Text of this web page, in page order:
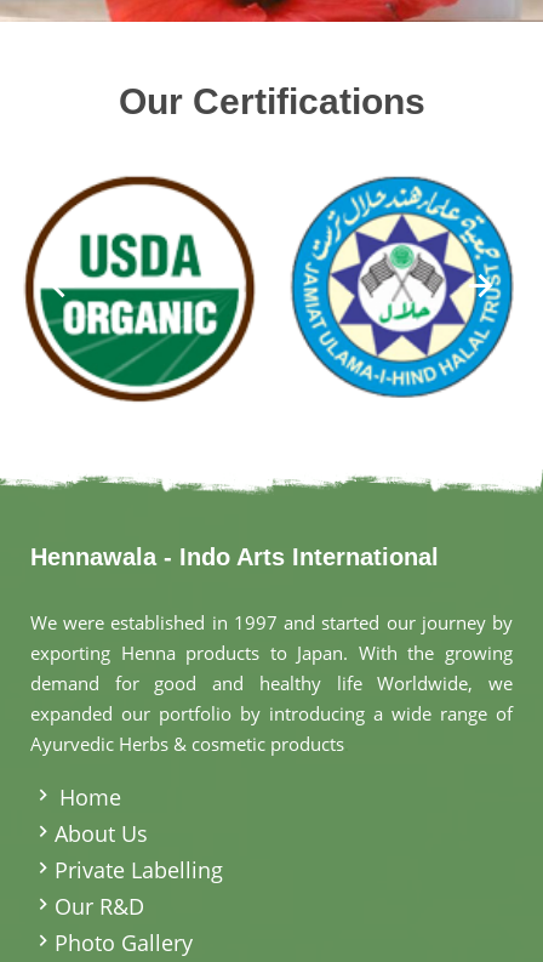
Our Certifications
Hennawala - Indo Arts International
We were established in 1997 and started our journey by
exporting Henna products to Japan. With the growing
demand for good and healthy life Worldwide, we
expanded our portfolio by introducing a wide range of
Ayurvedic Herbs & cosmetic products
Home
About Us
Private Labelling
Our R&D
Photo Gallery